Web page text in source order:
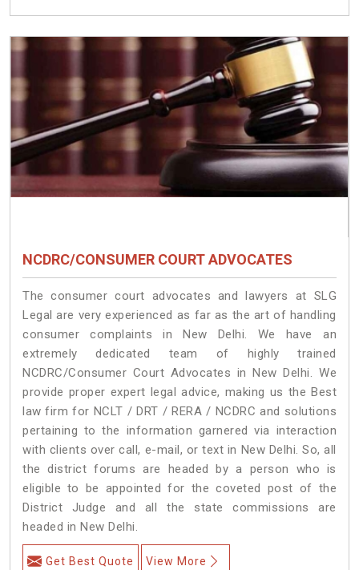
NCDRC/CONSUMER COURT ADVOCATES
The consumer court advocates and lawyers at SLG
Legal are very experienced as far as the art of handling
consumer complaints in New Delhi. We have an
extremely dedicated team of highly trained
NCDRC/Consumer Court Advocates in New Delhi. We
provide proper expert legal advice, making us the Best
law firm for NCLT / DRT / RERA / NCDRC and solutions
pertaining to the information garnered via interaction
with clients over call, e-mail, or text in New Delhi. So, all
the district forums are headed by a person who is
eligible to be appointed for the coveted post of the
District Judge and all the state commissions are
headed in New Delhi.
Get Best Quote View More